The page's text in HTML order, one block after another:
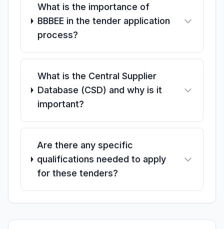
What is the importance of
BBBEE in the tender application
process?
What is the Central Supplier
Database (CSD) and why is it
important?
Are there any specific
qualifications needed to apply
for these tenders?